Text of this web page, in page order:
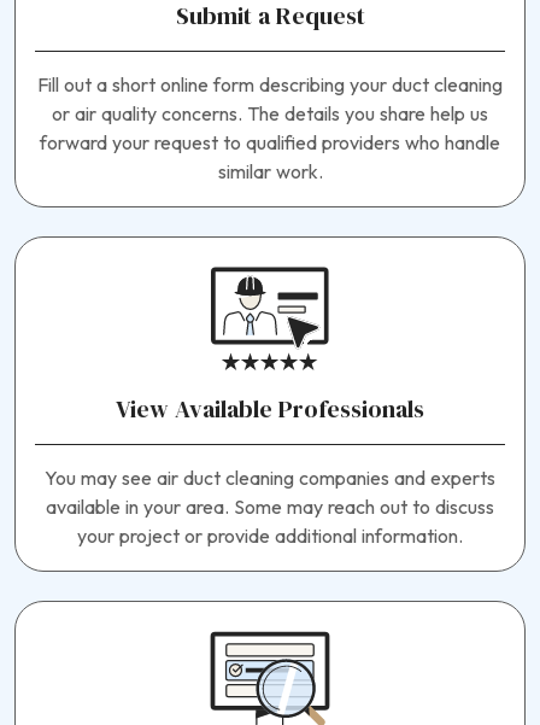
Submit a Request
Fill out a short online form describing your duct cleaning
or air quality concerns. The details you share help us
forward your request to qualified providers who handle
similar work.
View Available Professionals
You may see air duct cleaning companies and experts
available in your area. Some may reach out to discuss
your project or provide additional information.